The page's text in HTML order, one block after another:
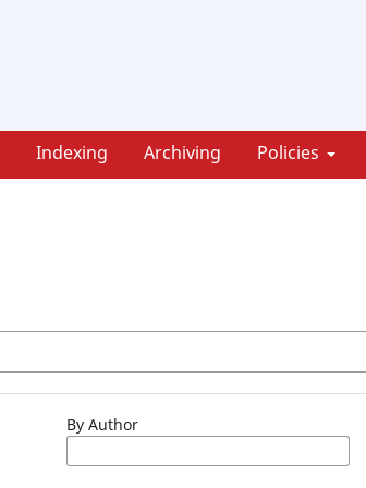
Indexing Archiving Policies
By Author